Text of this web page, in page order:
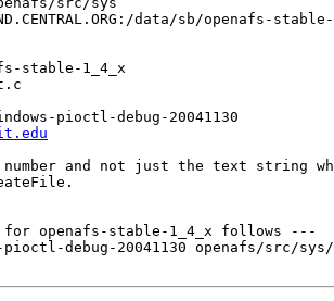
data/sb/openafs-
stable-1_4_x
pioctl-debug-20041130
and not just the text string
for openafs-stable-1_4_x follows ---
pioctl-debug-20041130 openafs/